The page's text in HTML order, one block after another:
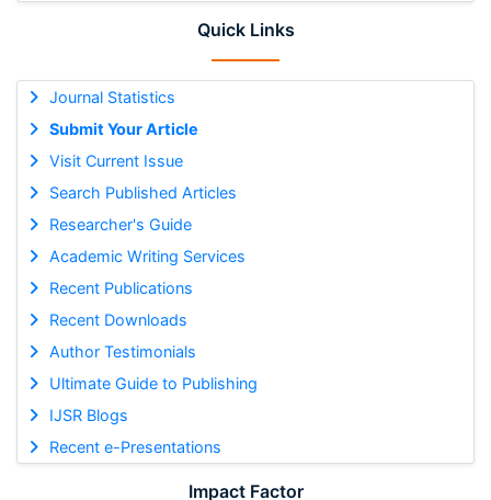
Quick Links
Journal Statistics
Submit Your Article
Visit Current Issue
Search Published Articles
Researcher's Guide
Academic Writing Services
Recent Publications
Recent Downloads
Author Testimonials
Ultimate Guide to Publishing
IJSR Blogs
Recent e-Presentations
Impact Factor